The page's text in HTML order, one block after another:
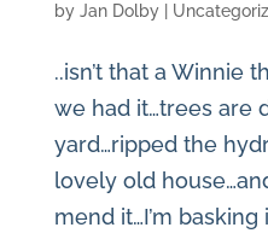
by Jan Dolby|
..isn’t that a Winnie
we had it…trees are
yard…ripped the
lovely old
mend it…I’m